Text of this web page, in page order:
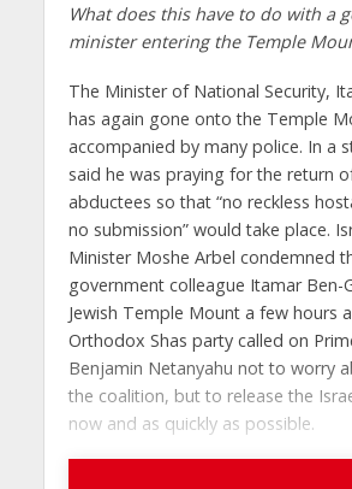
What does this have to do with a
minister entering the Temple
The Minister of National Security,
has again gone onto the Temple
accompanied by many police. In a
said he was praying for the return
abductees so that “no reckless
no submission” would take place.
Minister Moshe Arbel condemned
government colleague Itamar Ben-
Jewish Temple Mount a few hours
Orthodox Shas party called on
Benjamin Netanyahu not to worry
the coalition, but to release the
now and as quickly as possible.